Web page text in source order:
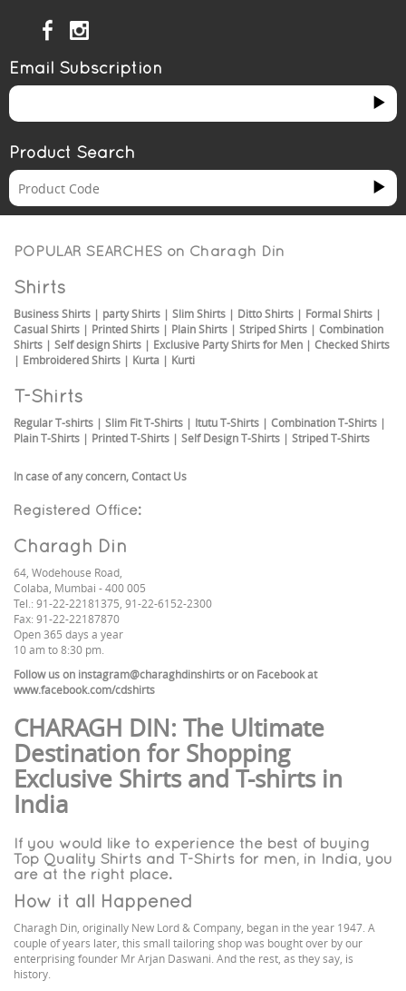
Email Subscription
Product Search
POPULAR SEARCHES on Charagh Din
Shirts
Business Shirts | party Shirts | Slim Shirts | Ditto Shirts | Formal Shirts |
Casual Shirts | Printed Shirts | Plain Shirts | Striped Shirts | Combination
Shirts | Self design Shirts | Exclusive Party Shirts for Men | Checked Shirts
| Embroidered Shirts | Kurta | Kurti
T-Shirts
Regular T-shirts | Slim Fit T-Shirts | Itutu T-Shirts | Combination T-Shirts |
Plain T-Shirts | Printed T-Shirts | Self Design T-Shirts | Striped T-Shirts
In case of any concern, Contact Us
Registered Office:
Charagh Din
64, Wodehouse Road,
Colaba, Mumbai - 400 005
Tel.: 91-22-22181375, 91-22-6152-2300
Fax: 91-22-22187870
Open 365 days a year
10 am to 8:30 pm.
Follow us on instagram@charaghdinshirts or on Facebook at
www.facebook.com/cdshirts
CHARAGH DIN: The Ultimate
Destination for Shopping
Exclusive Shirts and T-shirts in
India
If you would like to experience the best of buying
Top Quality Shirts and T-Shirts for men, in India, you
are at the right place.
How it all Happened
Charagh Din, originally New Lord & Company, began in the year 1947. A
couple of years later, this small tailoring shop was bought over by our
enterprising founder Mr Arjan Daswani. And the rest, as they say, is
history.